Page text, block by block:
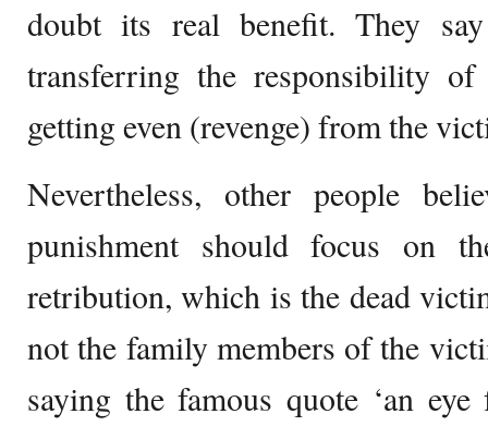
doubt its real benefit. They
transferring the responsibility
getting even (revenge) from the
Nevertheless, other people
punishment should focus on
retribution, which is the dead
not the family members of the
saying the famous quote ‘an